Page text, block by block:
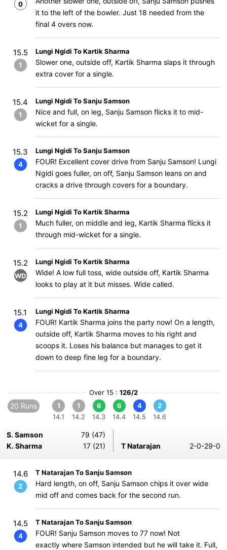
0
it to the left of the bowler. Just 18 needed from the
final 4 overs now.
15.5
1
Lungi Ngidi To Kartik Sharma
Slower one, outside off, Kartik Sharma slaps it through
extra cover for a single.
15.4
1
Lungi Ngidi To Sanju Samson
Nice and full, on leg, Sanju Samson flicks it to mid-
wicket for a single.
15.3
4
Lungi Ngidi To Sanju Samson
FOUR! Excellent cover drive from Sanju Samson! Lungi
Ngidi goes fuller, on off, Sanju Samson leans on and
cracks a drive through covers for a boundary.
15.2
1
Lungi Ngidi To Kartik Sharma
Much fuller, on middle and leg, Kartik Sharma flicks it
through mid-wicket for a single.
15.2
WD
Lungi Ngidi To Kartik Sharma
Wide! A low full toss, wide outside off, Kartik Sharma
looks to play at it but misses. Wide called.
15.1
4
Lungi Ngidi To Kartik Sharma
FOUR! Kartik Sharma joins the party now! On a length,
outside off, Kartik Sharma moves to his right and
scoops it. Loses his balance but manages to get it
down to deep fine leg for a boundary.
Over 15 : 126/2
20 Runs
1
14.1
1
14.2
6
14.3
6
14.4
4
14.5
2
14.6
S. Samson
79 (47)
K. Sharma
17 (21) T Natarajan 2-0-29-0
14.6
2
T Natarajan To Sanju Samson
Hard length, on off, Sanju Samson chips it over wide
mid off and comes back for the second run.
14.5
4
T Natarajan To Sanju Samson
FOUR! Sanju Samson moves to 77 now! Not
exactly where Samson intended but he will take it. Full,